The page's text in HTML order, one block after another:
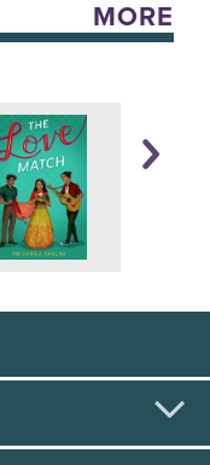
MORE